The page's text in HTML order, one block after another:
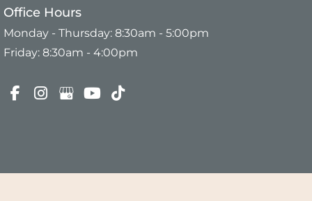
Office Hours
Monday - Thursday: 8:30am - 5:00pm
Friday: 8:30am - 4:00pm